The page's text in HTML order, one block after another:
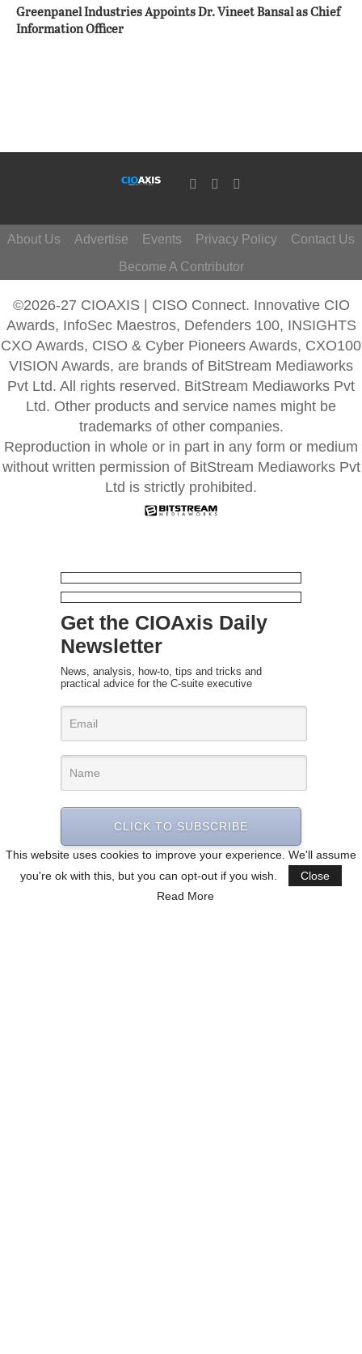
Greenpanel Industries Appoints Dr. Vineet Bansal as Chief
Information Officer
About Us Advertise Events Privacy Policy
Contact Us
Become A Contributor
©2026-27 CIOAXIS | CISO Connect. Innovative CIO
Awards, InfoSec Maestros, Defenders 100, INSIGHTS
CXO Awards, CISO & Cyber Pioneers Awards, CXO100
VISION Awards, are brands of BitStream Mediaworks
Pvt Ltd. All rights reserved. BitStream Mediaworks Pvt
Ltd. Other products and service names might be
trademarks of other companies.
Reproduction in whole or in part in any form or medium
without written permission of BitStream Mediaworks Pvt
Ltd is strictly prohibited.
This website uses cookies to improve your experience. We'll assume
you're ok with this, but you can opt-out if you wish.
Close
Read More
Get the CIOAxis Daily
Newsletter
News, analysis, how-to, tips and tricks and
practical advice for the C-suite executive
CLICK TO SUBSCRIBE